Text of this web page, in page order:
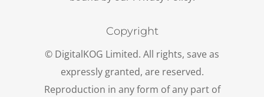
Copyright
© DigitalKOG Limited. All rights, save as
expressly granted, are reserved.
Reproduction in any form of any part of